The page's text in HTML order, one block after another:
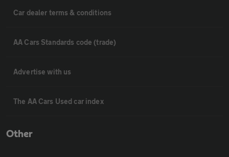
Car dealer terms & conditions
AA Cars Standards code (trade)
Advertise with us
The AA Cars Used car index
Other